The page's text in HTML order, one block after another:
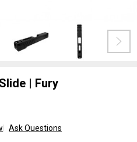
| Fury
Ask Questions